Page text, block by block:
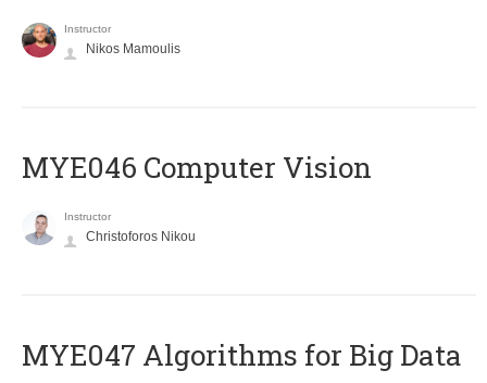
Instructor
Nikos Mamoulis
MYE046 Computer Vision
Instructor
Christoforos Nikou
MYE047 Algorithms for Big Data